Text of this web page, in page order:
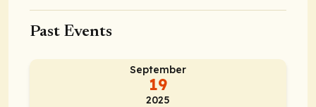
Past Events
September
19
2025